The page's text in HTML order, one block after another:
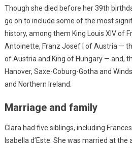
Though she died before her 39th
go on to include some of the most
history, among them King Louis XIV of
Antoinette, Franz Josef I of Austria —
of Austria and King of Hungary — and,
Hanover, Saxe-Coburg-Gotha and
and Northern Ireland.
Marriage and family
Clara had five siblings, including
Isabella d’Este. She was married at